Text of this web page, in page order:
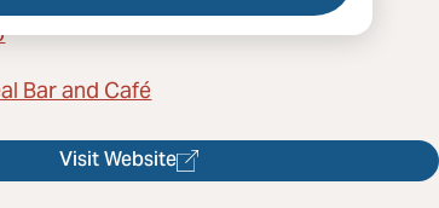
Bar and Café
Visit Website